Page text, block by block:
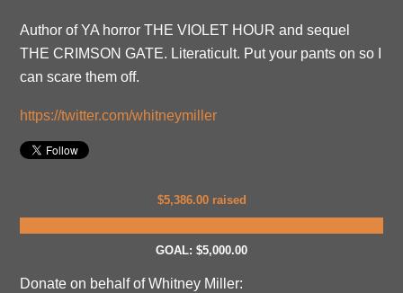
Author of YA horror THE VIOLET HOUR and sequel
THE CRIMSON GATE. Literaticult. Put your pants on so I
can scare them off.
https://twitter.com/whitneymiller
$5,386.00 raised
GOAL: $5,000.00
Donate on behalf of Whitney Miller: